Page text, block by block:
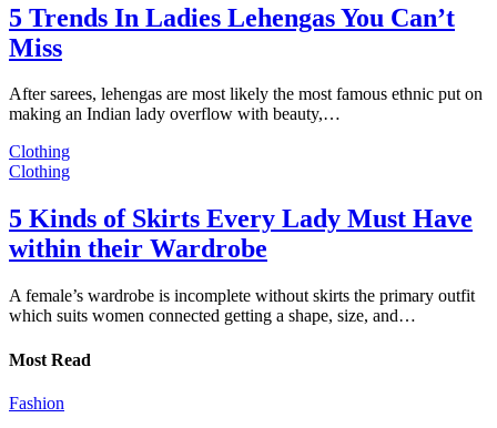
5 Trends In Ladies Lehengas You Can’t
Miss
After sarees, lehengas are most likely the most famous ethnic put on
making an Indian lady overflow with beauty,…
Clothing
Clothing
5 Kinds of Skirts Every Lady Must Have
within their Wardrobe
A female’s wardrobe is incomplete without skirts the primary outfit
which suits women connected getting a shape, size, and…
Most Read
Fashion